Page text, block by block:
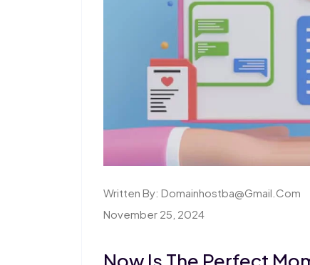
Written By: Domainhostba@gmail.com
November 25, 2024